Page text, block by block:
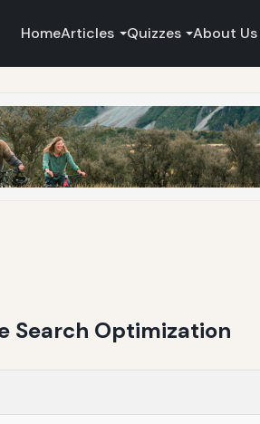
HomeArticles Quizzes About Us
Search Optimization